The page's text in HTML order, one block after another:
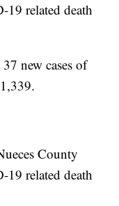
related death
new cases of
County
related death